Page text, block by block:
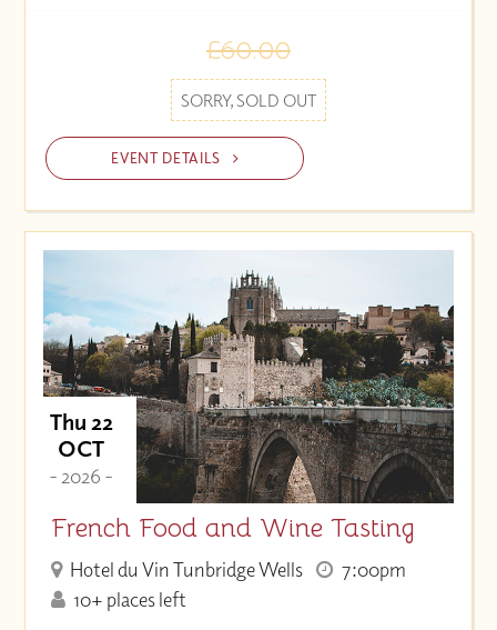
£60.00
SORRY, SOLD OUT
EVENT DETAILS
Thu 22
OCT
- 2026 -
French Food and Wine Tasting
Hotel du Vin Tunbridge Wells
7:00pm
10+ places left